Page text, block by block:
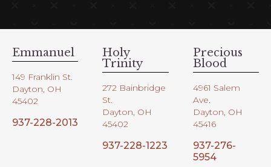
Emmanuel
149 Franklin St.
Dayton, OH
45402
937-228-2013
Holy
Trinity
272 Bainbridge
St.
Dayton, OH
45402
937-228-1223
Precious
Blood
4961 Salem
Ave.
Dayton, OH
45416
937-276-
5954